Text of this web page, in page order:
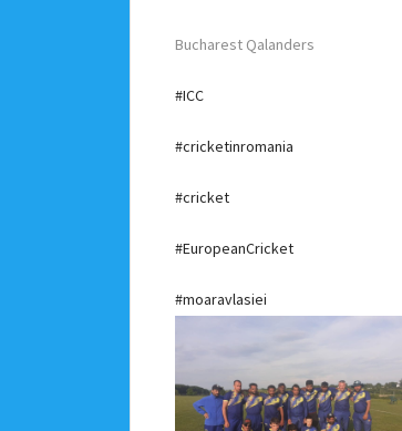
Bucharest Qalanders
#ICC
#cricketinromania
#cricket
#EuropeanCricket
#moaravlasiei